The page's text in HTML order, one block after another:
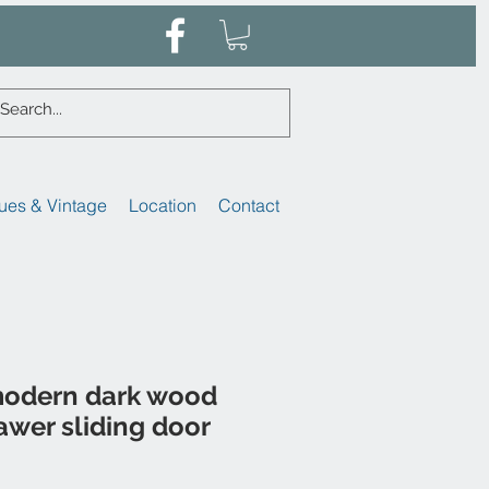
& Vintage Location Contact
dark wood
sliding door